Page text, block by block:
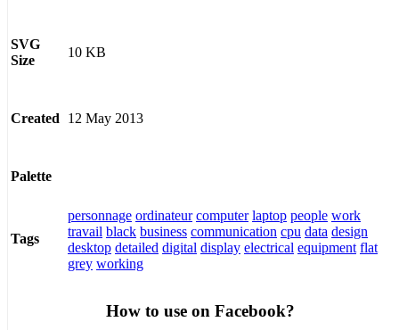
SVG
Size
10 KB
Created 12 May 2013
Palette
Tags
personnage ordinateur computer laptop people work
travail black business communication cpu data design
desktop detailed digital display electrical equipment flat
grey working
How to use on Facebook?